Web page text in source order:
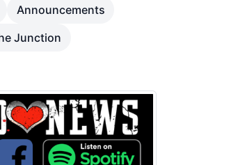
Announcements
Junction